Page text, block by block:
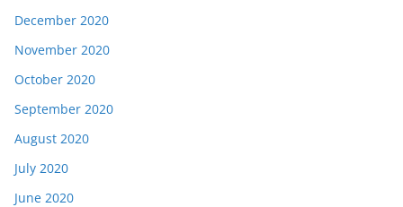
December 2020
November 2020
October 2020
September 2020
August 2020
July 2020
June 2020